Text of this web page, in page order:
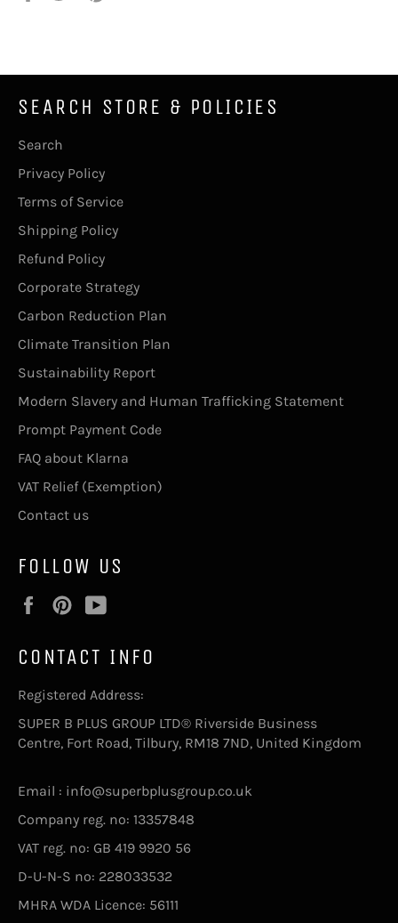
SEARCH STORE & POLICIES
Search
Privacy Policy
Terms of Service
Shipping Policy
Refund Policy
Corporate Strategy
Carbon Reduction Plan
Climate Transition Plan
Sustainability Report
Modern Slavery and Human Trafficking Statement
Prompt Payment Code
FAQ about Klarna
VAT Relief (Exemption)
Contact us
FOLLOW US
FacebookPinterest
CONTACT INFO
Registered Address:
SUPER B PLUS GROUP LTD® Riverside Business
Centre, Fort Road, Tilbury, RM18 7ND, United Kingdom
Email : info@superbplusgroup.co.uk
Company reg. no: 13357848
VAT reg. no: GB 419 9920 56
D-U-N-S no: 228033532
MHRA WDA Licence: 56111